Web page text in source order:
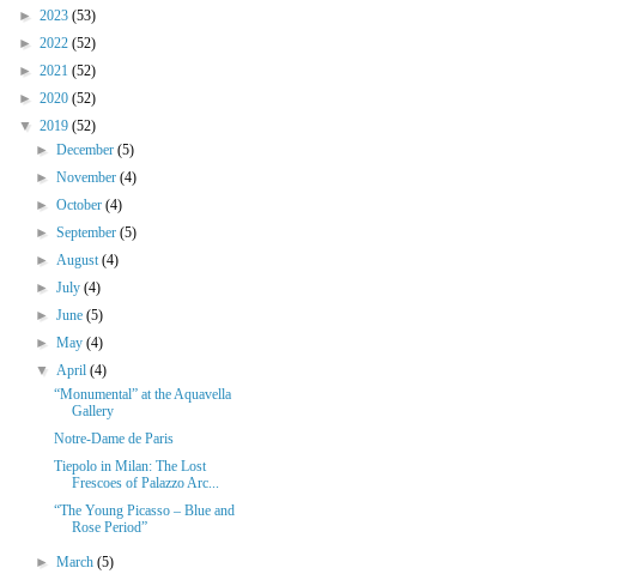
► 2023 (53)
► 2022 (52)
► 2021 (52)
► 2020 (52)
▼ 2019 (52)
►December(5)
►November(4)
►October(4)
►September(5)
►August(4)
►July(4)
►June(5)
►May(4)
▼April(4)
“Monumental” at the Aquavella
Gallery
Notre-Dame de Paris
Tiepolo in Milan: The Lost
Frescoes of Palazzo Arc...
“The Young Picasso – Blue and
Rose Period”
►March(5)